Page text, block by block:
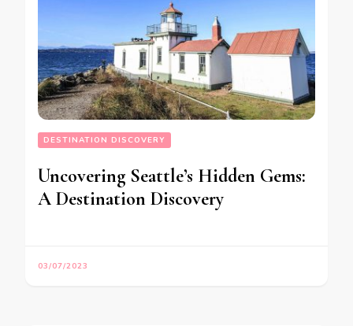
DESTINATION DISCOVERY
Uncovering Seattle’s Hidden Gems:
A Destination Discovery
03/07/2023